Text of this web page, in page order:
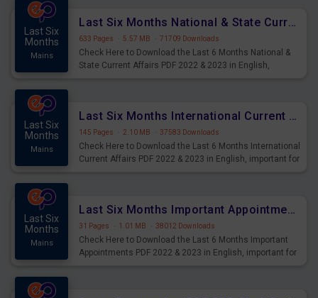
Last Six
Months
Mains
Last Six Months National & State Current Affairs PDF
633 Pages · 5.57 MB · 71709 Downloads
Check Here to Download the Last 6 Months National &
State Current Affairs PDF 2022 & 2023 in English,
Last Six
Months
Mains
Last Six Months International Current Affairs PDF
145 Pages · 2.10 MB · 37583 Downloads
Check Here to Download the Last 6 Months International
Current Affairs PDF 2022 & 2023 in English, important for
Last Six
Months
Mains
Last Six Months Important Appointments PDF
31 Pages · 1.01 MB · 38012 Downloads
Check Here to Download the Last 6 Months Important
Appointments PDF 2022 & 2023 in English, important for